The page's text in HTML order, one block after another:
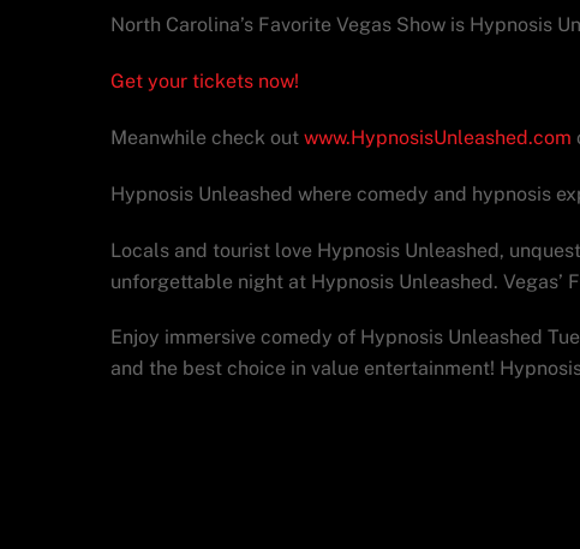
North Carolina’s Favorite Vegas Show is Hypnosis
Get your tickets now!
Meanwhile check out www.HypnosisUnleashed.com
Hypnosis Unleashed where comedy and hypnosis
Locals and tourist love Hypnosis Unleashed,
unforgettable night at Hypnosis Unleashed. Vegas’
Enjoy immersive comedy of Hypnosis Unleashed
and the best choice in value entertainment!